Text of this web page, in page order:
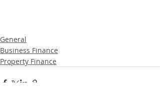
General
Business Finance
Property Finance